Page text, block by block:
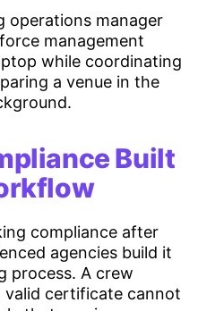
Built
compliance after
agencies build it
process. A crew
valid certificate cannot